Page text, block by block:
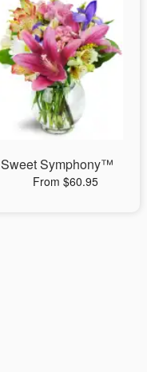
Sweet Symphony™
From $60.95